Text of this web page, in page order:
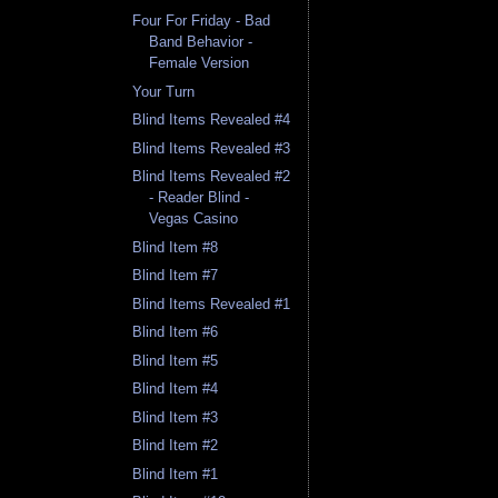
Four For Friday - Bad
Band Behavior -
Female Version
Your Turn
Blind Items Revealed #4
Blind Items Revealed #3
Blind Items Revealed #2
- Reader Blind -
Vegas Casino
Blind Item #8
Blind Item #7
Blind Items Revealed #1
Blind Item #6
Blind Item #5
Blind Item #4
Blind Item #3
Blind Item #2
Blind Item #1